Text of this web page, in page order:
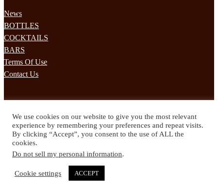
News
BOTTLES
COCKTAILS
BARS
Terms Of Use
Contact Us
Subscribe to our mailing list to receives daily updates direct to your
inbox!
© 2024 Spirited Drinks
Facebook Instagram Pinterest YouTube
We use cookies on our website to give you the most relevant
experience by remembering your preferences and repeat visits.
By clicking “Accept”, you consent to the use of ALL the
cookies.
Do not sell my personal information.
Cookie settings ACCEPT